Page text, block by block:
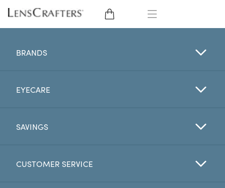
CONTACT LENSES
BRANDS
EYE EXAM
BRANDS
EYECARE
SAVINGS
CUSTOMER SERVICE